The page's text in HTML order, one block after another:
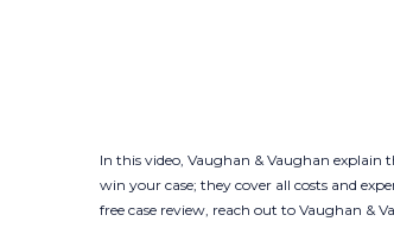
In this video, Vaughan & Vaughan
win your case; they cover all costs and
free case review, reach out to Vaughan &